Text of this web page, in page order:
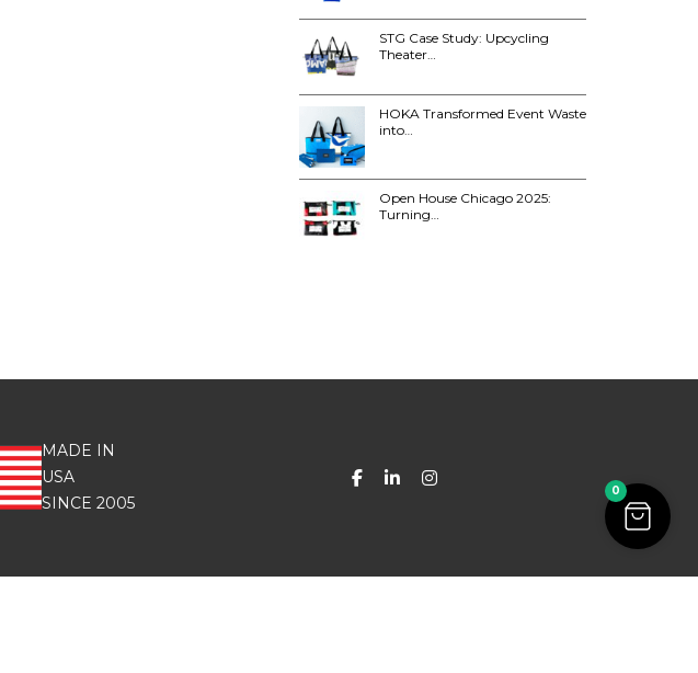
STG Case Study: Upcycling
Theater…
HOKA Transformed Event Waste
into…
Open House Chicago 2025:
Turning…
MADE IN
USA
SINCE 2005
0